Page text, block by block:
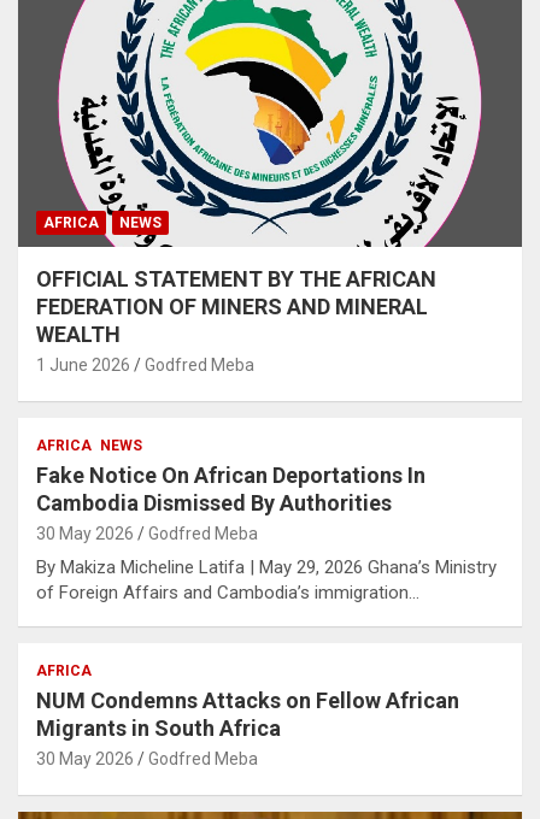
AFRICA NEWS
OFFICIAL STATEMENT BY THE AFRICAN
FEDERATION OF MINERS AND MINERAL
WEALTH
1 June 2026 Godfred Meba
AFRICA NEWS
Fake Notice On African Deportations In
Cambodia Dismissed By Authorities
30 May 2026 Godfred Meba
By Makiza Micheline Latifa | May 29, 2026 Ghana’s Ministry
of Foreign Affairs and Cambodia’s immigration…
AFRICA
NUM Condemns Attacks on Fellow African
Migrants in South Africa
30 May 2026 Godfred Meba